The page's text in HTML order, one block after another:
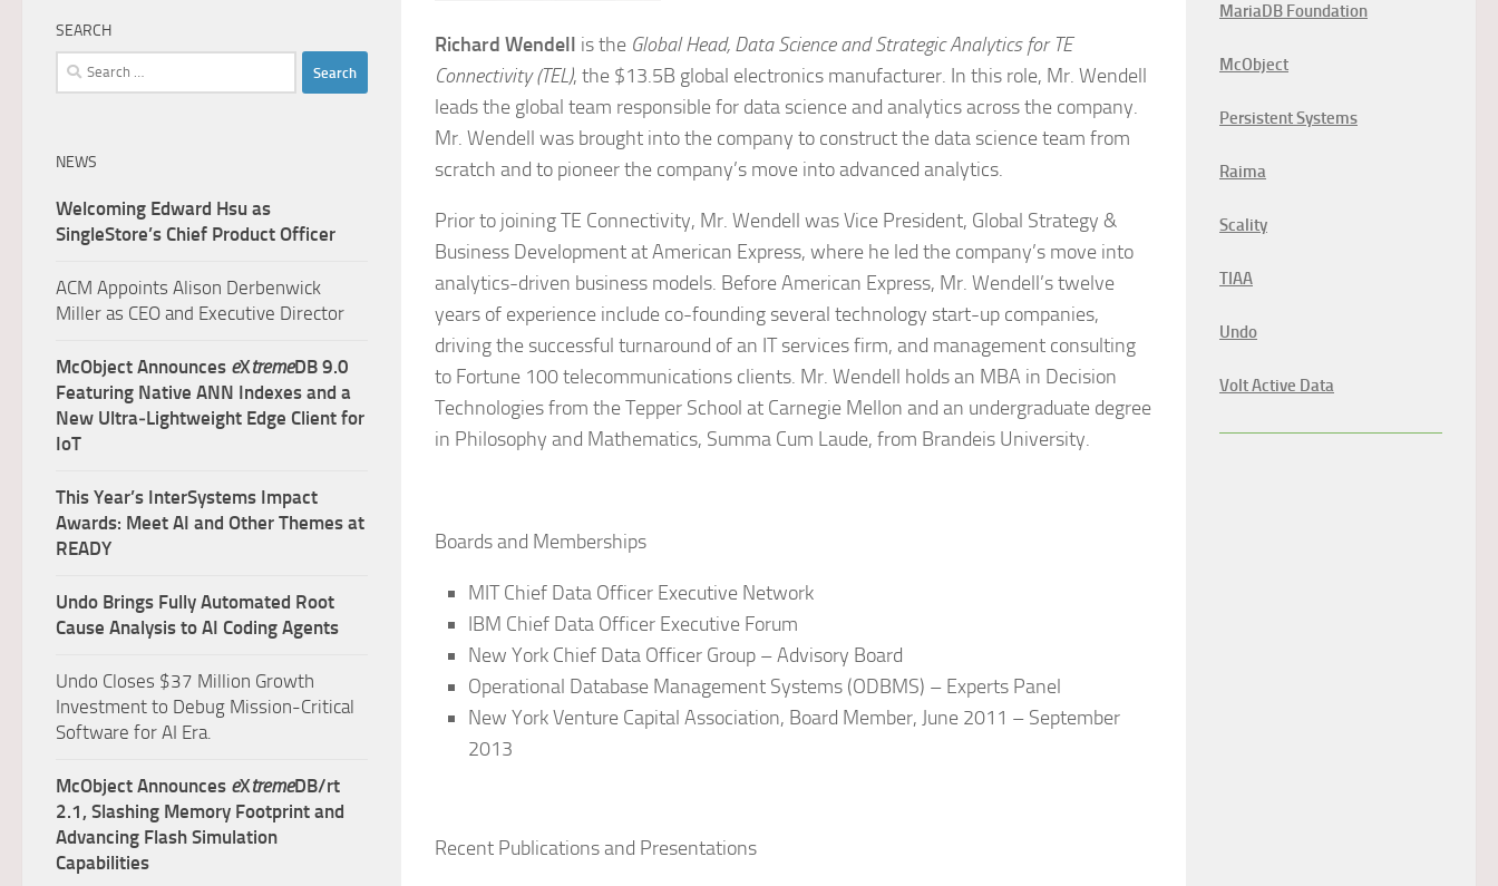
Richard Wendell is the Global Head, Data Science and Strategic Analytics for TE
Connectivity (TEL), the $13.5B global electronics manufacturer. In this role, Mr. Wendell
leads the global team responsible for data science and analytics across the company.
Mr. Wendell was brought into the company to construct the data science team from
scratch and to pioneer the company’s move into advanced analytics.
Prior to joining TE Connectivity, Mr. Wendell was Vice President, Global Strategy &
Business Development at American Express, where he led the company’s move into
analytics-driven business models. Before American Express, Mr. Wendell’s twelve
years of experience include co-founding several technology start-up companies,
driving the successful turnaround of an IT services firm, and management consulting
to Fortune 100 telecommunications clients. Mr. Wendell holds an MBA in Decision
Technologies from the Tepper School at Carnegie Mellon and an undergraduate degree
in Philosophy and Mathematics, Summa Cum Laude, from Brandeis University.
Boards and Memberships
MIT Chief Data Officer Executive Network
IBM Chief Data Officer Executive Forum
New York Chief Data Officer Group – Advisory Board
Operational Database Management Systems (ODBMS) – Experts Panel
New York Venture Capital Association, Board Member, June 2011 – September
2013
Recent Publications and Presentations
SEARCH
Search
for:
NEWS
Welcoming Edward Hsu as
SingleStore’s Chief Product Officer
ACM Appoints Alison Derbenwick
Miller as CEO and Executive Director
McObject Announces eXtremeDB 9.0
Featuring Native ANN Indexes and a
New Ultra‑Lightweight Edge Client for
IoT
This Year’s InterSystems Impact
Awards: Meet AI and Other Themes at
READY
Undo Brings Fully Automated Root
Cause Analysis to AI Coding Agents
Undo Closes $37 Million Growth
Investment to Debug Mission-Critical
Software for AI Era.
McObject Announces eXtremeDB/rt
2.1, Slashing Memory Footprint and
Advancing Flash Simulation
Capabilities
MariaDB Foundation
McObject
Persistent Systems
Raima
Scality
TIAA
Undo
Volt Active Data